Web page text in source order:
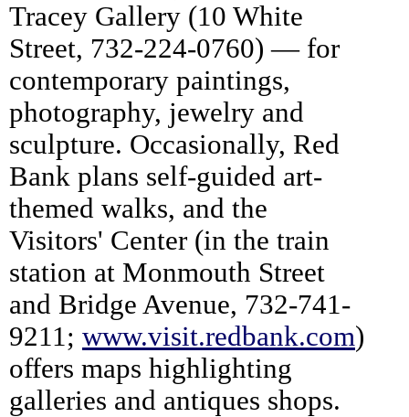
Tracey Gallery (10 White
Street, 732-224-0760) — for
contemporary paintings,
photography, jewelry and
sculpture. Occasionally, Red
Bank plans self-guided art-
themed walks, and the
Visitors' Center (in the train
station at Monmouth Street
and Bridge Avenue, 732-741-
9211; www.visit.redbank.com)
offers maps highlighting
galleries and antiques shops.